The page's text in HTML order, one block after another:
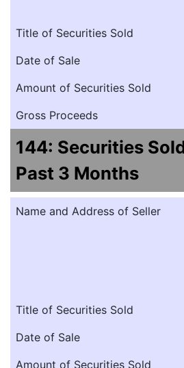
Title of Securities Sold
Date of Sale
Amount of Securities Sold
Gross Proceeds
144: Securities
Past 3 Months
Name and Address of Seller
Title of Securities Sold
Date of Sale
Amount of Securities Sold